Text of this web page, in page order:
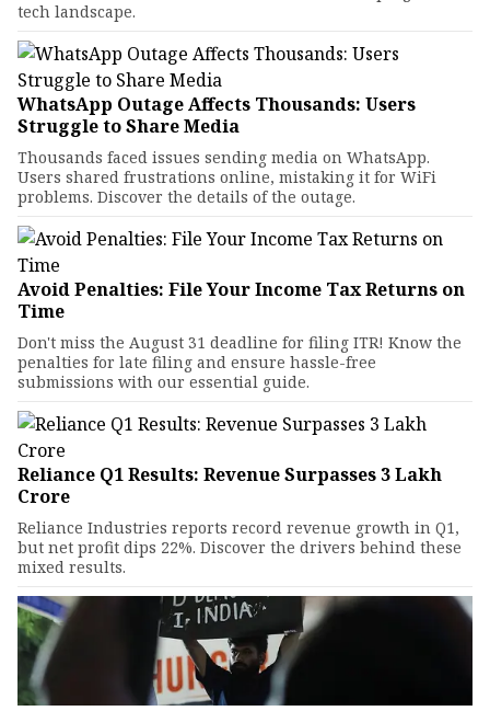
tech landscape.
WhatsApp Outage Affects Thousands: Users
Struggle to Share Media
Thousands faced issues sending media on WhatsApp.
Users shared frustrations online, mistaking it for WiFi
problems. Discover the details of the outage.
Avoid Penalties: File Your Income Tax Returns on
Time
Don't miss the August 31 deadline for filing ITR! Know the
penalties for late filing and ensure hassle-free
submissions with our essential guide.
Reliance Q1 Results: Revenue Surpasses ₹3 Lakh
Crore
Reliance Industries reports record revenue growth in Q1,
but net profit dips 22%. Discover the drivers behind these
mixed results.